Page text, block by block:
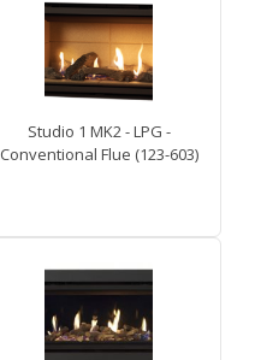
Studio 1 MK2 - LPG -
Conventional Flue (123-603)